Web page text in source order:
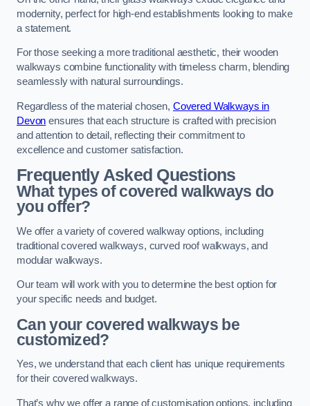
modernity, perfect for high-end establishments looking to make
a statement.
For those seeking a more traditional aesthetic, their wooden
walkways combine functionality with timeless charm, blending
seamlessly with natural surroundings.
Regardless of the material chosen, Covered Walkways in
Devon ensures that each structure is crafted with precision
and attention to detail, reflecting their commitment to
excellence and customer satisfaction.
Frequently Asked Questions
What types of covered walkways do
you offer?
We offer a variety of covered walkway options, including
traditional covered walkways, curved roof walkways, and
modular walkways.
Our team will work with you to determine the best option for
your specific needs and budget.
Can your covered walkways be
customized?
Yes, we understand that each client has unique requirements
for their covered walkways.
That’s why we offer a range of customisation options, including